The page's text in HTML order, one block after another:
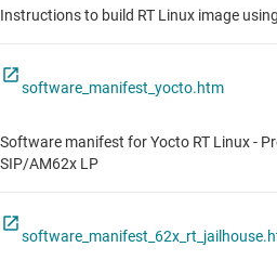
Instructions to build RT Linux image
software_manifest_yocto.htm
Software manifest for Yocto RT Linux -
SIP/AM62x LP